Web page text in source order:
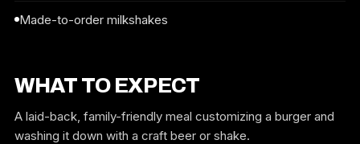
Made-to-order milkshakes
WHAT TO EXPECT
A laid-back, family-friendly meal customizing a burger and
washing it down with a craft beer or shake.